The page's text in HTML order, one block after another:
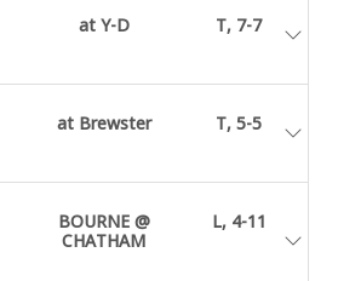
at Y-D T, 7-7
at Brewster T, 5-5
BOURNE @
CHATHAM
L, 4-11